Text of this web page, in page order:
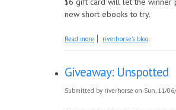
new short ebooks to try.
Read more about December Giveaway:
riverhorse's blog
Giveaway: Unspotted
Submitted by riverhorse on Sun, 11/